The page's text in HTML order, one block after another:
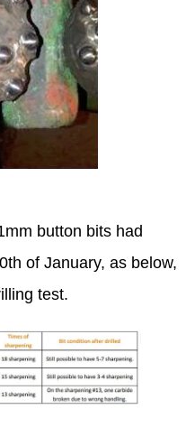
button bits had
of January, as below,
test.